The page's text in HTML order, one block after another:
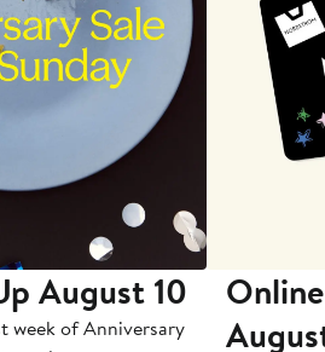
August 10
week of Anniversary